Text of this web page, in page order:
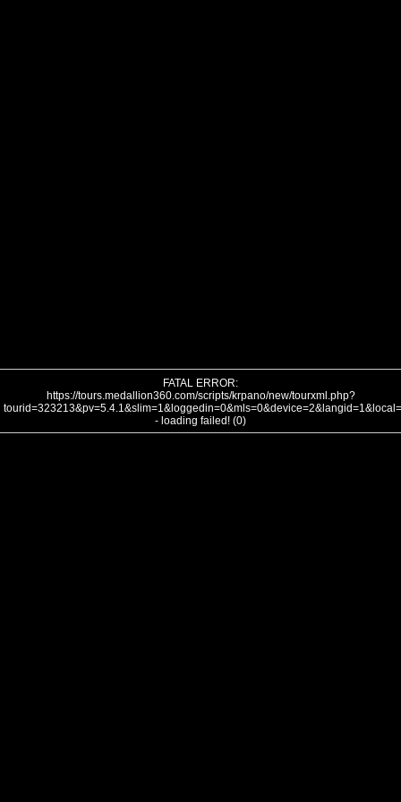
FATAL ERROR:
https://tours.medallion360.com/scripts/krpano/new/tourxml.php?
- loading failed! (0)